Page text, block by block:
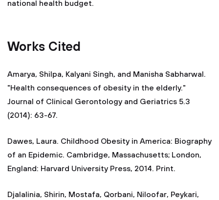
national health budget.
Works Cited
Amarya, Shilpa, Kalyani Singh, and Manisha Sabharwal.
"Health consequences of obesity in the elderly."
Journal of Clinical Gerontology and Geriatrics 5.3
(2014): 63-67.
Dawes, Laura. Childhood Obesity in America: Biography
of an Epidemic. Cambridge, Massachusetts; London,
England: Harvard University Press, 2014. Print.
Djalalinia, Shirin, Mostafa, Qorbani, Niloofar, Peykari,